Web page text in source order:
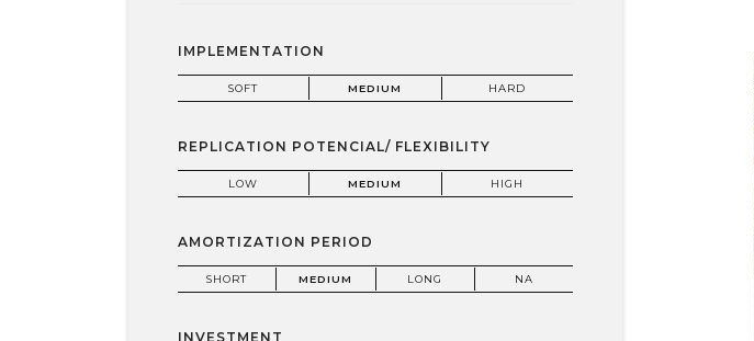
IMPLEMENTATION
SOFT MEDIUM HARD
REPLICATION POTENCIAL/ FLEXIBILITY
LOW MEDIUM HIGH
AMORTIZATION PERIOD
SHORT MEDIUM LONG NA
INVESTMENT